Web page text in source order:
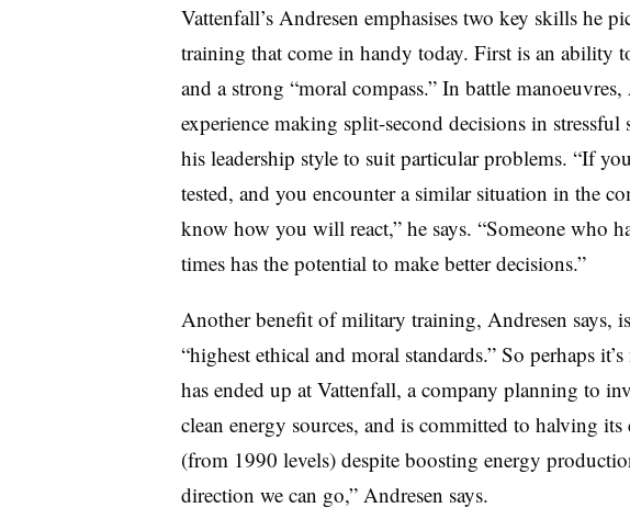
Vattenfall’s Andresen emphasises two key skills he
training that come in handy today. First is an ability
and a strong “moral compass.” In battle
experience making split-second decisions in
his leadership style to suit particular problems. “If
tested, and you encounter a similar situation in the
know how you will react,” he says. “Someone who
times has the potential to make better decisions.”
Another benefit of military training, Andresen says,
“highest ethical and moral standards.” So perhaps
has ended up at Vattenfall, a company planning to
clean energy sources, and is committed to halving
(from 1990 levels) despite boosting energy
direction we can go,” Andresen says.